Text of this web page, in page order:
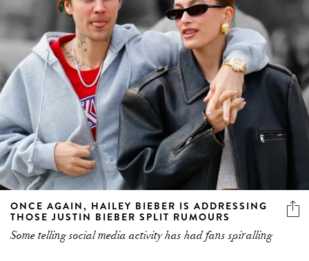
ONCE AGAIN, HAILEY BIEBER IS ADDRESSING
THOSE JUSTIN BIEBER SPLIT RUMOURS
Some telling social media activity has had fans spiralling